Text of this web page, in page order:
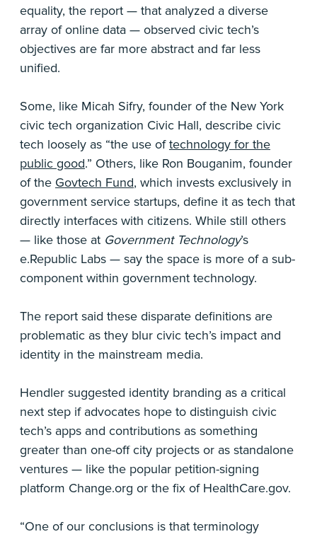
equality, the report — that analyzed a diverse
array of online data — observed civic tech’s
objectives are far more abstract and far less
unified.
Some, like Micah Sifry, founder of the New York
civic tech organization Civic Hall, describe civic
tech loosely as “the use oftechnology for the
public good.” Others, like Ron Bouganim, founder
of the Govtech Fund, which invests exclusively in
government service startups, define it as tech that
directly interfaces with citizens. While still others
— like those at Government Technology’s
e.Republic Labs — say the space is more of a sub-
component within government technology.
The report said these disparate definitions are
problematic as they blur civic tech’s impact and
identity in the mainstream media.
Hendler suggested identity branding as a critical
next step if advocates hope to distinguish civic
tech’s apps and contributions as something
greater than one-off city projects or as standalone
ventures — like the popular petition-signing
platform Change.org or the fix of HealthCare.gov.
“One of our conclusions is that terminology